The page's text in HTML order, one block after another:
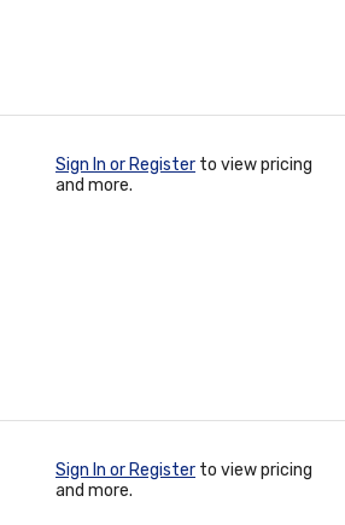
Sign In or Register to view pricing
and more.
Sign In or Register to view pricing
and more.